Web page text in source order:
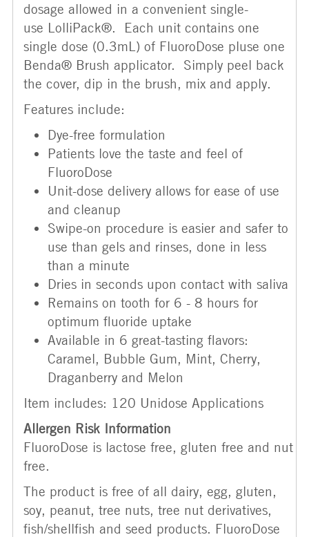
dosage allowed in a convenient single-
use LolliPack®. Each unit contains one
single dose (0.3mL) of FluoroDose pluse one
Benda® Brush applicator. Simply peel back
the cover, dip in the brush, mix and apply.
Features include:
Dye-free formulation
Patients love the taste and feel of
FluoroDose
Unit-dose delivery allows for ease of use
and cleanup
Swipe-on procedure is easier and safer to
use than gels and rinses, done in less
than a minute
Dries in seconds upon contact with saliva
Remains on tooth for 6 - 8 hours for
optimum fluoride uptake
Available in 6 great-tasting flavors:
Caramel, Bubble Gum, Mint, Cherry,
Draganberry and Melon
Item includes: 120 Unidose Applications
Allergen Risk Information
FluoroDose is lactose free, gluten free and nut
free.
The product is free of all dairy, egg, gluten,
soy, peanut, tree nuts, tree nut derivatives,
fish/shellfish and seed products. FluoroDose